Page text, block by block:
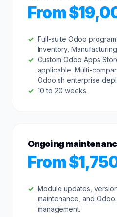
From
Full-suite Odoo program
Inventory,
Custom Odoo Apps
applicable. Multi-
Odoo.sh enterprise
10 to 20 weeks.
Ongoing
From
Module updates,
maintenance, and
management.